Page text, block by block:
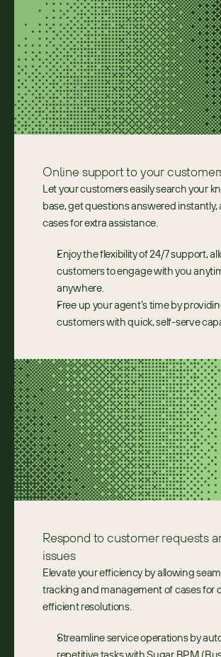
Online support to ​your
Let your customers easily search your
base, get questions answered instantly,
cases for extra assistance.
Enjoy the flexibility of 24/7 support,
customers to engage with you
anywhere.
Free up your agent’s time by
customers with quick, self-serve
Respond to customer requests
issues
Elevate your efficiency by allowing
tracking and management of cases for
efficient resolutions.
Streamline service operations by